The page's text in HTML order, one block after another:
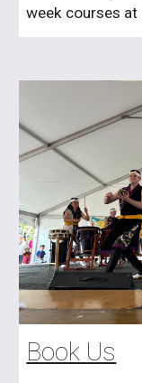
week courses at
Book Us